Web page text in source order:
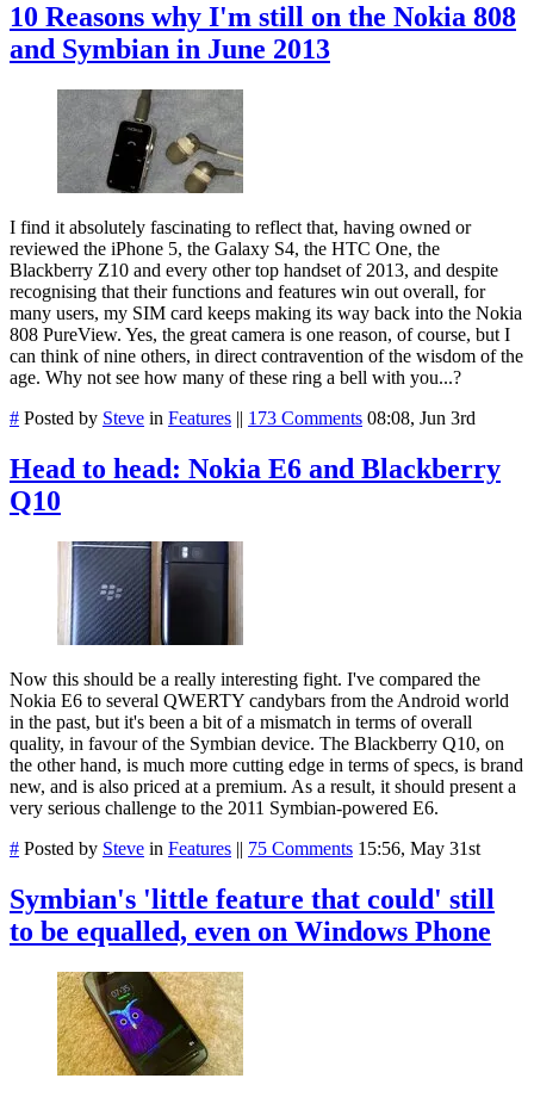
10 Reasons why I'm still on the Nokia 808
and Symbian in June 2013
I find it absolutely fascinating to reflect that, having owned or
reviewed the iPhone 5, the Galaxy S4, the HTC One, the
Blackberry Z10 and every other top handset of 2013, and despite
recognising that their functions and features win out overall, for
many users, my SIM card keeps making its way back into the Nokia
808 PureView. Yes, the great camera is one reason, of course, but I
can think of nine others, in direct contravention of the wisdom of the
age. Why not see how many of these ring a bell with you...?
# Posted by Steve in Features || 173 Comments 08:08, Jun 3rd
Head to head: Nokia E6 and Blackberry
Q10
Now this should be a really interesting fight. I've compared the
Nokia E6 to several QWERTY candybars from the Android world
in the past, but it's been a bit of a mismatch in terms of overall
quality, in favour of the Symbian device. The Blackberry Q10, on
the other hand, is much more cutting edge in terms of specs, is brand
new, and is also priced at a premium. As a result, it should present a
very serious challenge to the 2011 Symbian-powered E6.
# Posted by Steve in Features || 75 Comments 15:56, May 31st
Symbian's 'little feature that could' still
to be equalled, even on Windows Phone